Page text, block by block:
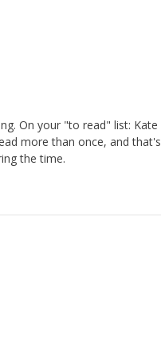
On your "to read" list:
more than once, and
the time.